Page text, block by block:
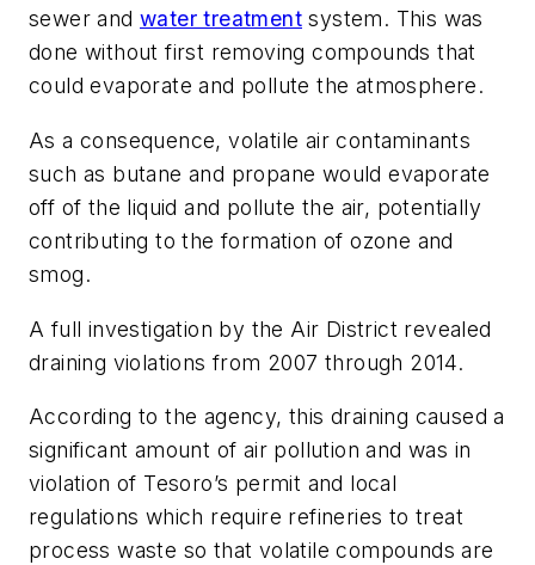
sewer andwater treatment system. This was
done without first removing compounds that
could evaporate and pollute the atmosphere.
As a consequence, volatile air contaminants
such as butane and propane would evaporate
off of the liquid and pollute the air, potentially
contributing to the formation of ozone and
smog.
A full investigation by the Air District revealed
draining violations from 2007 through 2014.
According to the agency, this draining caused a
significant amount of air pollution and was in
violation of Tesoro’s permit and local
regulations which require refineries to treat
process waste so that volatile compounds are